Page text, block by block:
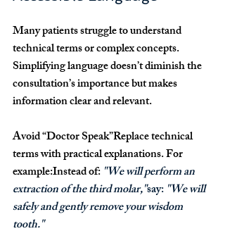
Many patients struggle to understand
technical terms or complex concepts.
Simplifying language doesn’t diminish the
consultation’s importance but makes
information clear and relevant.
Avoid “Doctor Speak”Replace technical
terms with practical explanations. For
example:Instead of: "We will perform an
extraction of the third molar,"say: "We will
safely and gently remove your wisdom
tooth."